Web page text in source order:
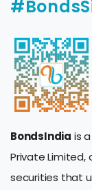
BondsIndia is
Private Limited,
securities that